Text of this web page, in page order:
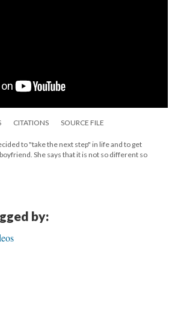
CITATIONS SOURCE FILE
to "take the next step" in life and to get
She says that it is not so different so
by: